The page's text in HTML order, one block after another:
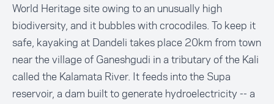
World Heritage site owing to an unusually high
biodiversity, and it bubbles with crocodiles. To keep it
safe, kayaking at Dandeli takes place 20km from town
near the village of Ganeshgudi in a tributary of the Kali
called the Kalamata River. It feeds into the Supa
reservoir, a dam built to generate hydroelectricity -- a